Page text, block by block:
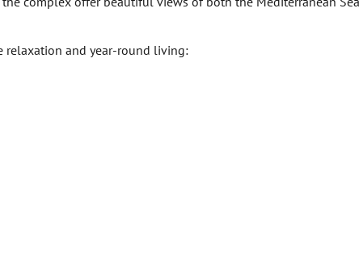
relaxation and year-round living: